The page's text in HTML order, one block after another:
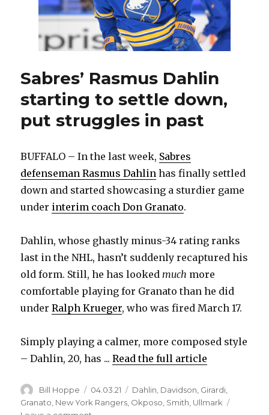
Sabres’ Rasmus Dahlin
starting to settle down,
put struggles in past
BUFFALO – In the last week, Sabres
defenseman Rasmus Dahlin has finally settled
down and started showcasing a sturdier game
under interim coach Don Granato.
Dahlin, whose ghastly minus-34 rating ranks
last in the NHL, hasn’t suddenly recaptured his
old form. Still, he has lookedmuch more
comfortable playing for Granato than he did
underRalph Krueger, who was fired March 17.
Simply playing a calmer, more composed style
– Dahlin, 20, has ...Read the full article
Author
Bill Hoppe
Posted
on
04.03.21 Categories
Dahlin, Davidson, Girardi,
Granato, New York Rangers, Okposo, Smith, Ullmark